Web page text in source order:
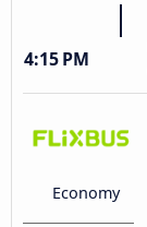
4:15 PM
Economy